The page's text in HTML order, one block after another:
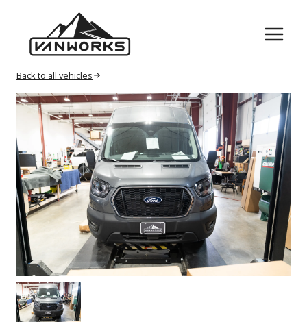
content
Back to all vehicles